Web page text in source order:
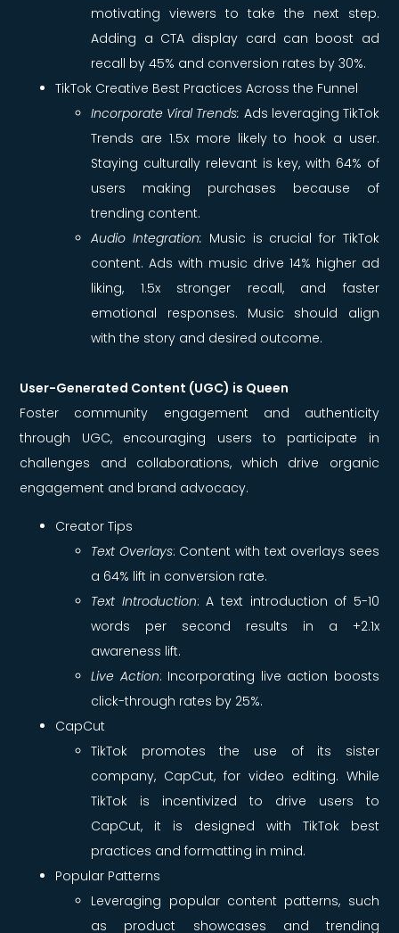
motivating viewers to take the next step.
Adding a CTA display card can boost ad
recall by 45% and conversion rates by 30%.
TikTok Creative Best Practices Across the Funnel
Incorporate Viral Trends: Ads leveraging TikTok
Trends are 1.5x more likely to hook a user.
Staying culturally relevant is key, with 64% of
users making purchases because of
trending content.
Audio Integration: Music is crucial for TikTok
content. Ads with music drive 14% higher ad
liking, 1.5x stronger recall, and faster
emotional responses. Music should align
with the story and desired outcome.
User-Generated Content (UGC) is Queen
Foster community engagement and authenticity
through UGC, encouraging users to participate in
challenges and collaborations, which drive organic
engagement and brand advocacy.
Creator Tips
Text Overlays: Content with text overlays sees
a 64% lift in conversion rate.
Text Introduction: A text introduction of 5-10
words per second results in a +2.1x
awareness lift.
Live Action: Incorporating live action boosts
click-through rates by 25%.
CapCut
TikTok promotes the use of its sister
company, CapCut, for video editing. While
TikTok is incentivized to drive users to
CapCut, it is designed with TikTok best
practices and formatting in mind.
Popular Patterns
Leveraging popular content patterns, such
as product showcases and trending